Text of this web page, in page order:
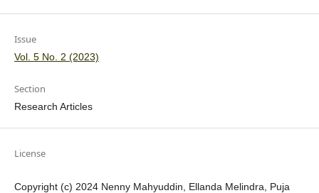
Issue
Vol. 5 No. 2 (2023)
Section
Research Articles
License
Copyright (c) 2024 Nenny Mahyuddin, Ellanda Melindra, Puja